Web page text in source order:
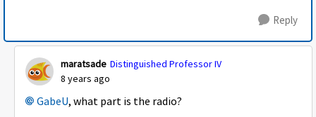
Reply
maratsade Distinguished Professor IV
8 years ago
GabeU, what part is the radio?